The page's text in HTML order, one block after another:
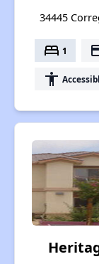
34445
bed 1
accessibility